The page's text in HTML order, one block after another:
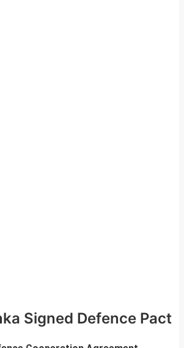
Signed Defence Pact